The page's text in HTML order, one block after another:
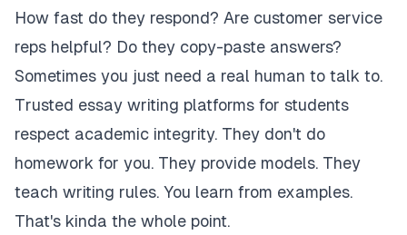
How fast do they respond? Are customer service
reps helpful? Do they copy-paste answers?
Sometimes you just need a real human to talk to.
Trusted essay writing platforms for students
respect academic integrity. They don't do
homework for you. They provide models. They
teach writing rules. You learn from examples.
That's kinda the whole point.